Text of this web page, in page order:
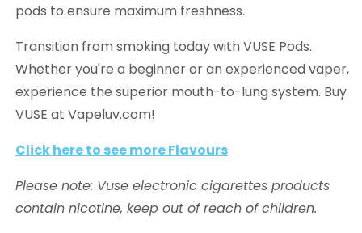
pods to ensure maximum freshness.
Transition from smoking today with VUSE Pods.
Whether you're a beginner or an experienced vaper,
experience the superior mouth-to-lung system. Buy
VUSE at Vapeluv.com!
Click here to see more Flavours
Please note: Vuse electronic cigarettes products
contain nicotine, keep out of reach of children.